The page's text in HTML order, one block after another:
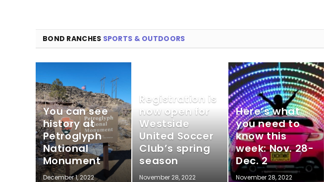
BOND RANCHES SPORTS & OUTDOORS
You can see
history at
Petroglyph
National
Monument
December 1, 2022
Registration is
now open for
Westside
United Soccer
Club’s spring
season
November 28, 2022
Here’s what
you need to
know this
week: Nov. 28-
Dec. 2
November 28, 2022